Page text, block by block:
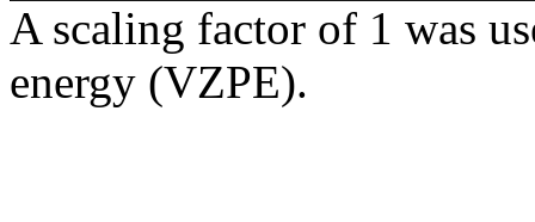
A scaling factor of 1 was
energy (VZPE).